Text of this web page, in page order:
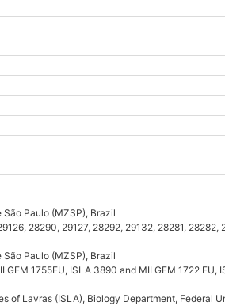
Paulo (MZSP), Brazil
28290, 29127, 28292, 29132, 28281, 28282,
Paulo (MZSP), Brazil
1755EU, ISLA 3890 and MII GEM 1722 EU,
of Lavras (ISLA), Biology Department, Federal